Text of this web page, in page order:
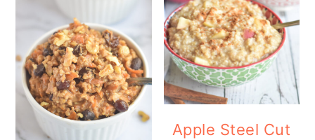
Apple Steel Cut